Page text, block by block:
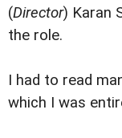
(Director) Karan
the role.
I had to read
which I was